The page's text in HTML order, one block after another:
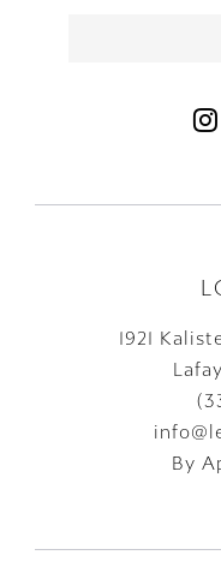
1921
By